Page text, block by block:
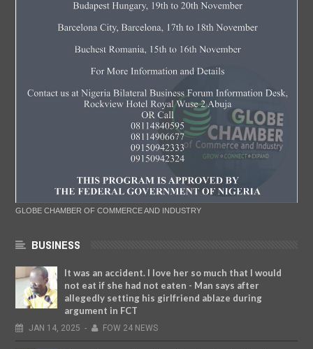
GLOBE CHAMBER OF COMMERCE AND INDUSTRY
BUSINESS
It was an accident. I love her so much that I would
not eat if she had not eaten - Man says after
allegedly setting his girlfriend ablaze during
argument in FCT
JAN 14, 2025 - FOW 24 NEWS